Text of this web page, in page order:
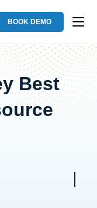
BOOK DEMO
Best